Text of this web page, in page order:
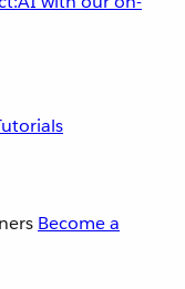
Become a